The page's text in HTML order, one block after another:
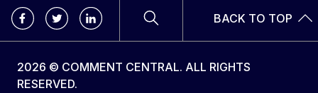
BACK TO TOP
2026 © COMMENT CENTRAL. ALL RIGHTS
RESERVED.